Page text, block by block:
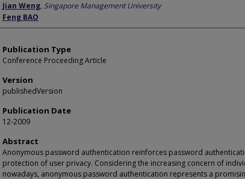
Jian Weng, Singapore Management University
Feng BAO
Publication Type
Conference Proceeding Article
Version
publishedVersion
Publication Date
12-2009
Abstract
Anonymous password authentication reinforces password
protection of user privacy. Considering the increasing concern of
nowadays, anonymous password authentication represents a